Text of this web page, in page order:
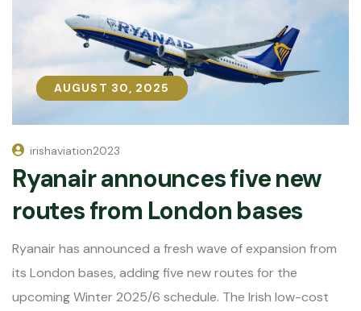
AUGUST 30, 2025
AUGUST 30, 2025
irishaviation2023
Ryanair announces five new
routes from London bases
Ryanair has announced a fresh wave of expansion from
its London bases, adding five new routes for the
upcoming Winter 2025/6 schedule. The Irish low-cost